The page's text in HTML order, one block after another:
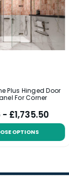
Plus Hinged Door
For Corner
- £1,735.50
OPTIONS